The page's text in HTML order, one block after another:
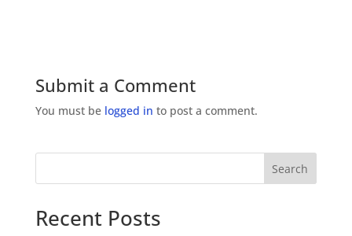
Submit a Comment
You must be logged in to post a comment.
Search
Recent Posts